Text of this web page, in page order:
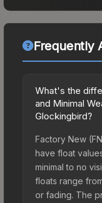
Frequently
What's the
and Minimal
Glockingbird?
Factory New
have float
minimal to no
floats range
or fading. The